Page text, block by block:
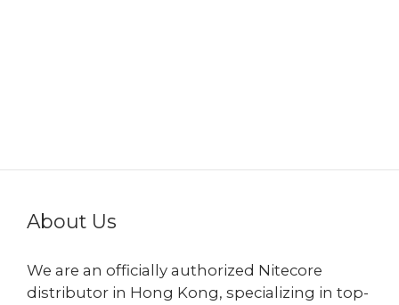
About Us
We are an officially authorized Nitecore
distributor in Hong Kong, specializing in top-